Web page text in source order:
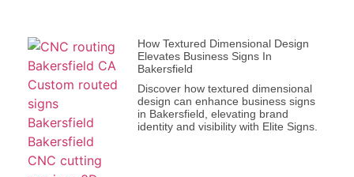
How Textured Dimensional Design
Elevates Business Signs In
Bakersfield
Discover how textured dimensional
design can enhance business signs
in Bakersfield, elevating brand
identity and visibility with Elite Signs.